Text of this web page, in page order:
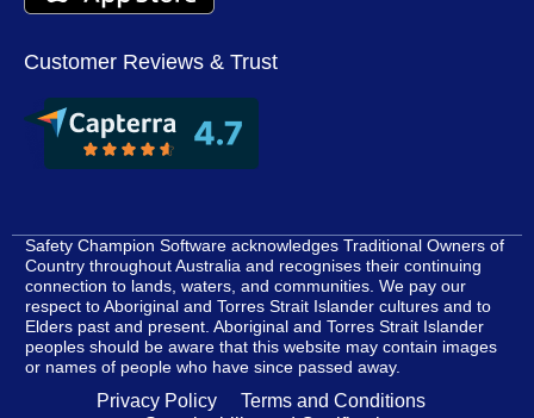
Customer Reviews & Trust
Safety Champion Software acknowledges Traditional Owners of
Country throughout Australia and recognises their continuing
connection to lands, waters, and communities. We pay our
respect to Aboriginal and Torres Strait Islander cultures and to
Elders past and present. Aboriginal and Torres Strait Islander
peoples should be aware that this website may contain images
or names of people who have since passed away.
Privacy Policy
Terms and Conditions